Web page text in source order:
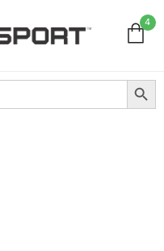
4
Search Button